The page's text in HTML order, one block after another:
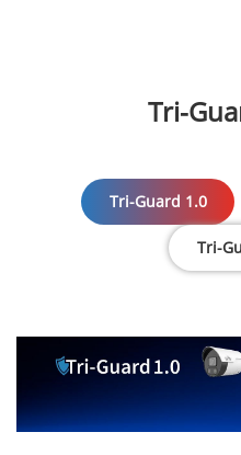
Tri-
Tri-Guard 1.0
Tri-